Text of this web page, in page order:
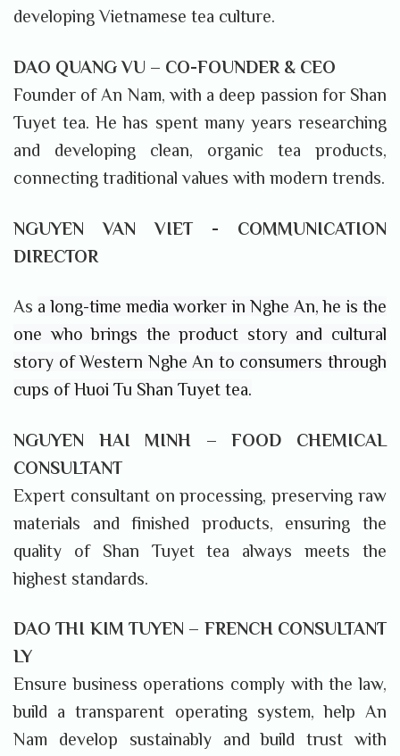
developing Vietnamese tea culture.
DAO QUANG VU – CO-FOUNDER & CEO
Founder of An Nam, with a deep passion for Shan
Tuyet tea. He has spent many years researching
and developing clean, organic tea products,
connecting traditional values ​​with modern trends.
NGUYEN VAN VIET - COMMUNICATION
DIRECTOR
As a long-time media worker in Nghe An, he is the
one who brings the product story and cultural
story of Western Nghe An to consumers through
cups of Huoi Tu Shan Tuyet tea.
NGUYEN HAI MINH – FOOD CHEMICAL
CONSULTANT
Expert consultant on processing, preserving raw
materials and finished products, ensuring the
quality of Shan Tuyet tea always meets the
highest standards.
DAO THI KIM TUYEN – FRENCH CONSULTANT
LY
Ensure business operations comply with the law,
build a transparent operating system, help An
Nam develop sustainably and build trust with